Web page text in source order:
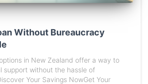
Without Bureaucracy
in New Zealand offer a way to
support without the hassle of
Your Savings NowGet Your